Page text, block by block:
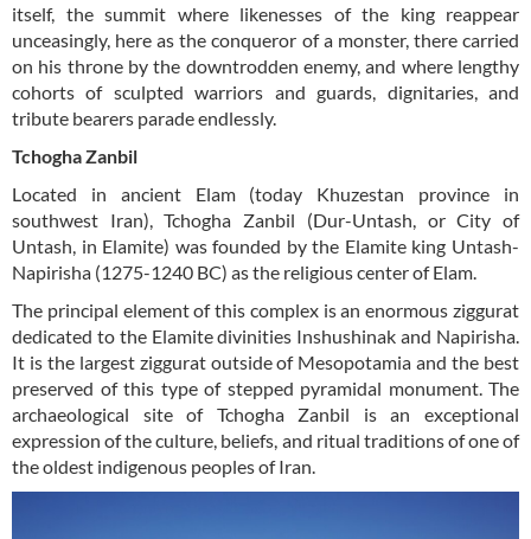
itself, the summit where likenesses of the king reappear
unceasingly, here as the conqueror of a monster, there carried
on his throne by the downtrodden enemy, and where lengthy
cohorts of sculpted warriors and guards, dignitaries, and
tribute bearers parade endlessly.
Tchogha Zanbil
Located in ancient Elam (today Khuzestan province in
southwest Iran), Tchogha Zanbil (Dur-Untash, or City of
Untash, in Elamite) was founded by the Elamite king Untash-
Napirisha (1275-1240 BC) as the religious center of Elam.
The principal element of this complex is an enormous ziggurat
dedicated to the Elamite divinities Inshushinak and Napirisha.
It is the largest ziggurat outside of Mesopotamia and the best
preserved of this type of stepped pyramidal monument. The
archaeological site of Tchogha Zanbil is an exceptional
expression of the culture, beliefs, and ritual traditions of one of
the oldest indigenous peoples of Iran.